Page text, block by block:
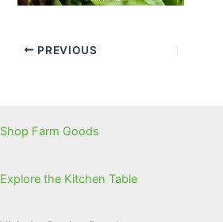
PREVIOUS
Shop Farm Goods
Explore the Kitchen Table